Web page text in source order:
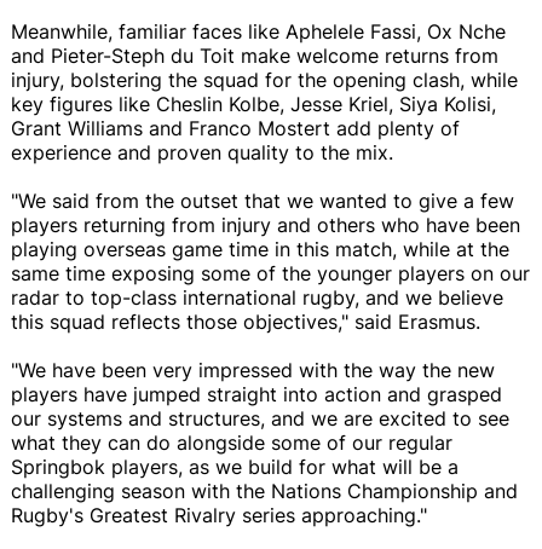
Meanwhile, familiar faces like Aphelele Fassi, Ox Nche
and Pieter-Steph du Toit make welcome returns from
injury, bolstering the squad for the opening clash, while
key figures like Cheslin Kolbe, Jesse Kriel, Siya Kolisi,
Grant Williams and Franco Mostert add plenty of
experience and proven quality to the mix.
"We said from the outset that we wanted to give a few
players returning from injury and others who have been
playing overseas game time in this match, while at the
same time exposing some of the younger players on our
radar to top-class international rugby, and we believe
this squad reflects those objectives," said Erasmus.
"We have been very impressed with the way the new
players have jumped straight into action and grasped
our systems and structures, and we are excited to see
what they can do alongside some of our regular
Springbok players, as we build for what will be a
challenging season with the Nations Championship and
Rugby's Greatest Rivalry series approaching."